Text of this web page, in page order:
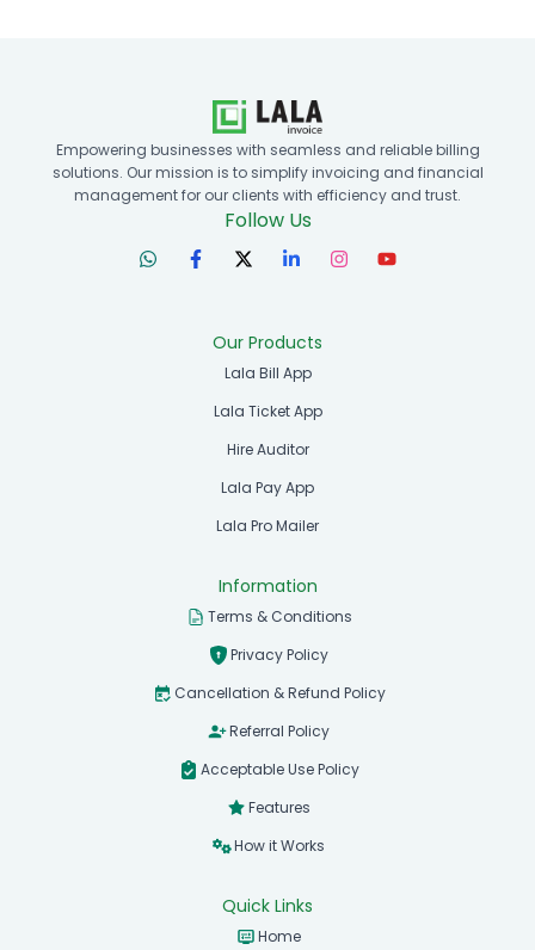
Empowering businesses with seamless and reliable billing
solutions. Our mission is to simplify invoicing and financial
management for our clients with efficiency and trust.
Follow Us
Our Products
Lala Bill App
Lala Ticket App
Hire Auditor
Lala Pay App
Lala Pro Mailer
Information
Terms & Conditions
Privacy Policy
Cancellation & Refund Policy
Referral Policy
Acceptable Use Policy
Features
How it Works
Quick Links
Home